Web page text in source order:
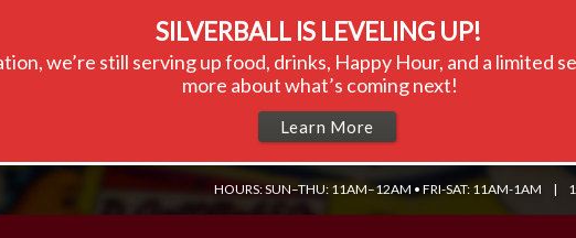
HOURS: SUN–THU: 11AM–12AM • FRI-SAT: 11AM-1AM |
SILVERBALL IS LEVELING UP!
we’re still serving up food, drinks, Happy Hour, and a limited
more about what’s coming next!
Learn More